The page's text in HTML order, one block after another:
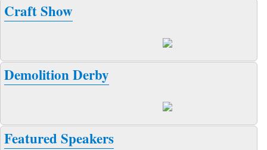
Craft Show
Demolition Derby
Featured Speakers